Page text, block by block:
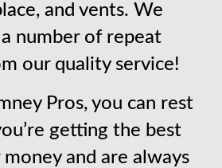
and vents. We
number of repeat
our quality service!
Pros, you can rest
getting the best
and are always